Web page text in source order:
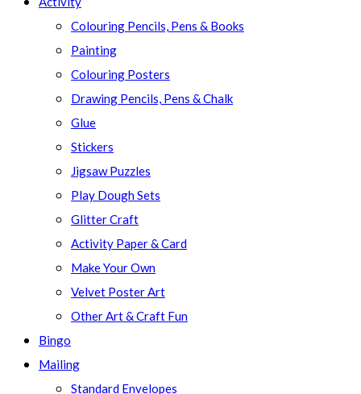
Colouring Pencils, Pens & Books
Painting
Colouring Posters
Drawing Pencils, Pens & Chalk
Glue
Stickers
Jigsaw Puzzles
Play Dough Sets
Glitter Craft
Activity Paper & Card
Make Your Own
Velvet Poster Art
Other Art & Craft Fun
Bingo
Mailing
Standard Envelopes